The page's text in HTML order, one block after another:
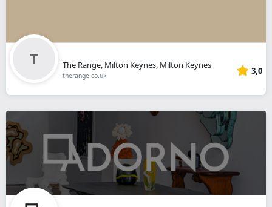
The Range, Milton Keynes, Milton Keynes
therange.co.uk 3,0